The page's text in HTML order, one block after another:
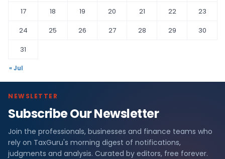
17
18 19 20 21 22
23
24
25 26 27 28 29
30
31
« Jul
NEWSLETTER
Subscribe Our Newsletter
Join the professionals, businesses and finance teams who
rely on TaxGuru's morning digest of notifications,
judgments and analysis. Curated by editors, free forever.